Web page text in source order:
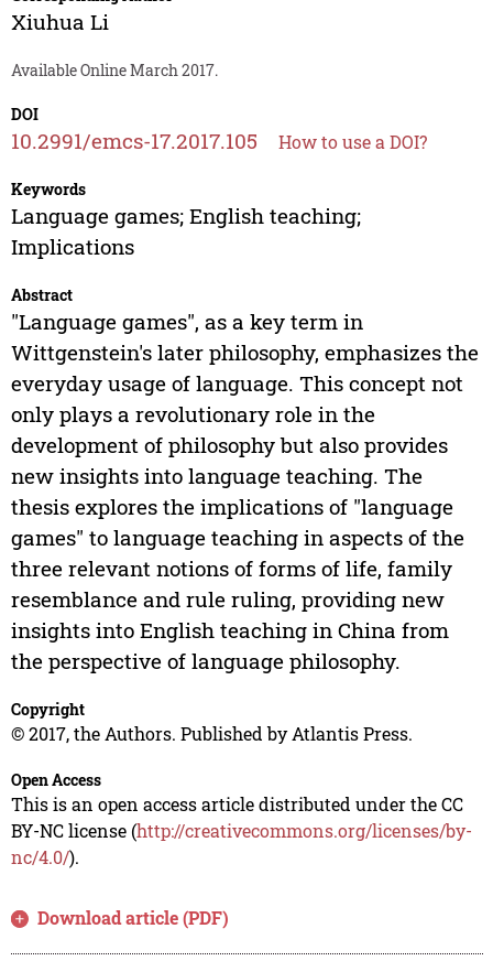
Xiuhua Li
Available Online March 2017.
DOI
10.2991/emcs-17.2017.105 How to use a DOI?
Keywords
Language games; English teaching;
Implications
Abstract
"Language games", as a key term in
Wittgenstein's later philosophy, emphasizes the
everyday usage of language. This concept not
only plays a revolutionary role in the
development of philosophy but also provides
new insights into language teaching. The
thesis explores the implications of "language
games" to language teaching in aspects of the
three relevant notions of forms of life, family
resemblance and rule ruling, providing new
insights into English teaching in China from
the perspective of language philosophy.
Copyright
© 2017, the Authors. Published by Atlantis Press.
Open Access
This is an open access article distributed under the CC
BY-NC license (http://creativecommons.org/licenses/by-
nc/4.0/).
Download article (PDF)